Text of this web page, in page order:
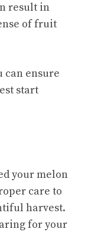
result in
of fruit
can ensure
start
your melon
care to
harvest.
for your